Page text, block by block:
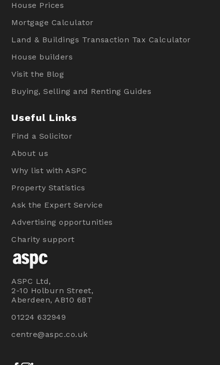
House Prices
Mortgage Calculator
Land & Buildings Transaction Tax Calculator
House builders
Visit the Blog
Buying, Selling and Renting Guides
Useful Links
Find a Solicitor
About us
Why list with ASPC
Property Statistics
Ask the Expert Service
Advertising opportunities
Charity support
ASPC Ltd,
2-10 Holburn Street,
Aberdeen, AB10 6BT
01224 632949
centre@aspc.co.uk